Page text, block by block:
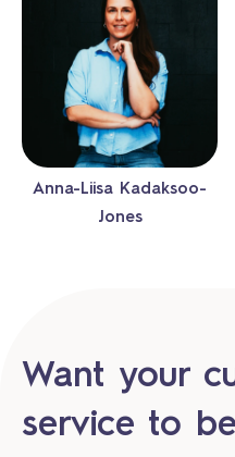
Anna-Liisa Kadaksoo-
Jones
Want your
service to